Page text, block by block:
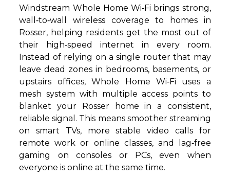
Windstream Whole Home Wi‑Fi brings strong,
wall‑to‑wall wireless coverage to homes in
Rosser, helping residents get the most out of
their high‑speed internet in every room.
Instead of relying on a single router that may
leave dead zones in bedrooms, basements, or
upstairs offices, Whole Home Wi‑Fi uses a
mesh system with multiple access points to
blanket your Rosser home in a consistent,
reliable signal. This means smoother streaming
on smart TVs, more stable video calls for
remote work or online classes, and lag‑free
gaming on consoles or PCs, even when
everyone is online at the same time.